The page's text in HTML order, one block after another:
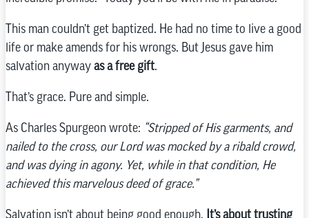
This man couldn’t get baptized. He had no time to live a good
life or make amends for his wrongs. But Jesus gave him
salvation anywayas a free gift.
That’s grace. Pure and simple.
As Charles Spurgeon wrote: “Stripped of His garments, and
nailed to the cross, our Lord was mocked by a ribald crowd,
and was dying in agony. Yet, while in that condition, He
achieved this marvelous deed of grace.”
Salvation isn’t about being good enough. It’s about trusting